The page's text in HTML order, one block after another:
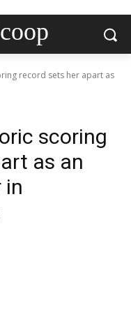
record sets her apart as
scoring
as an
in